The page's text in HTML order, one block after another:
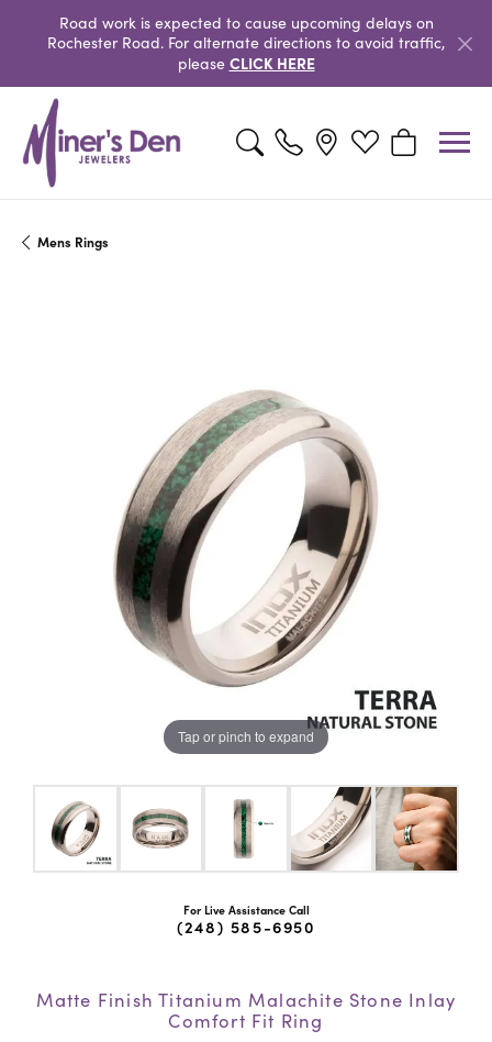
Road work is expected to cause upcoming delays on
Rochester Road. For alternate directions to avoid traffic,
please CLICK HERE
Toggle Search MenuToggle My Wishlist
Toggle
Mens Rings
Tap or pinch to expand
For Live Assistance Call
(248) 585-6950
Matte Finish Titanium Malachite Stone Inlay
Comfort Fit Ring